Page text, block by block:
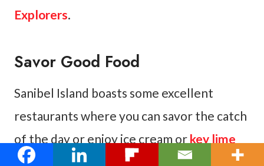
Explorers.
Savor Good Food
Sanibel Island boasts some excellent
restaurants where you can savor the catch
of the day or enjoy ice cream or key lime
pie. You will find a wide variety of delicious